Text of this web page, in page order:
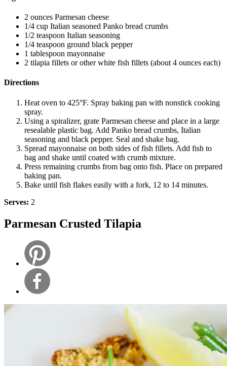
2 ounces Parmesan cheese
1/4 cup Italian seasoned Panko bread crumbs
1/2 teaspoon Italian seasoning
1/4 teaspoon ground black pepper
1 tablespoon mayonnaise
2 tilapia fillets or other white fish fillets (about 4 ounces each)
Directions
Heat oven to 425°F. Spray baking pan with nonstick cooking
spray.
Using a spiralizer, grate Parmesan cheese and place in a large
resealable plastic bag. Add Panko bread crumbs, Italian
seasoning and black pepper. Seal and shake bag.
Spread mayonnaise on both sides of fish fillets. Add fish to
bag and shake until coated with crumb mixture.
Press remaining crumbs from bag onto fish. Place on prepared
baking pan.
Bake until fish flakes easily with a fork, 12 to 14 minutes.
Serves: 2
Parmesan Crusted Tilapia